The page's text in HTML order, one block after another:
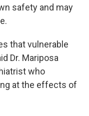
safety and may
that vulnerable
Dr. Mariposa
who
at the effects of